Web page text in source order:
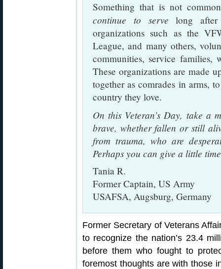
Something that is not
continue to serve long
organizations such as the
League, and many others,
communities, service families,
These organizations are made
together as comrades in arms,
country they love.
On this Veteran’s Day, take a
brave, whether fallen or still
from trauma, who are
Perhaps you can give a little
Tania R.
Former Captain, US Army
USAFSA, Augsburg, Germany
Former Secretary of Veterans
to recognize the nation’s 23.4
before them who fought to
foremost thoughts are with those